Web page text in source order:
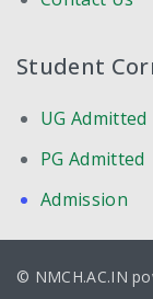
Student
UG Admitted
PG Admitted
Admission
© NMCH.AC.IN